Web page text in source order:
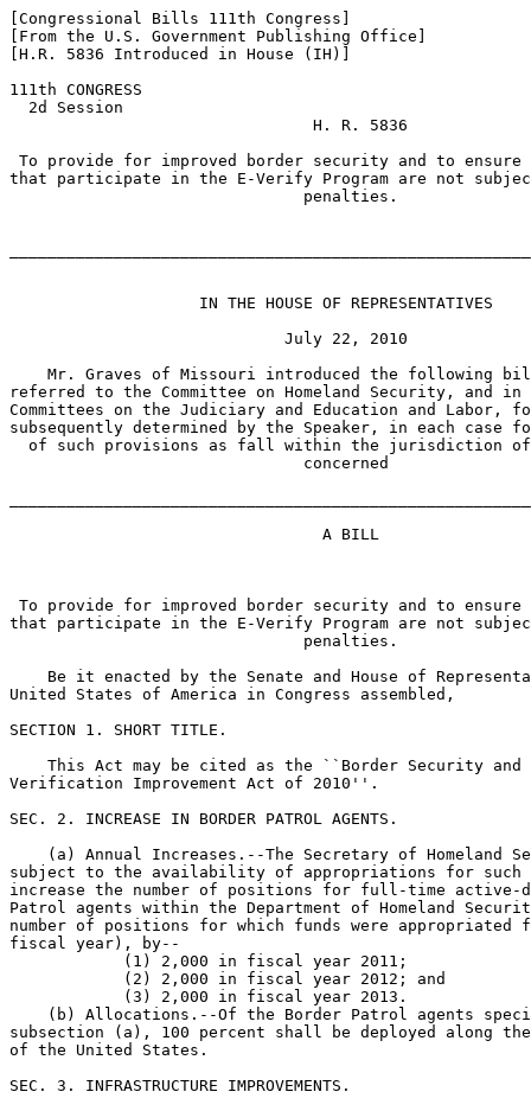
[Congressional Bills 111th Congress]
[From the U.S. Government Publishing Office]
[H.R. 5836 Introduced in House (IH)]
111th CONGRESS
  2d Session
                                H. R. 5836
To provide for improved border security and to
that participate in the E-Verify Program are not
                               penalties.
                    IN THE HOUSE OF REPRESENTATIVES
                             July 22, 2010
Mr. Graves of Missouri introduced the following
referred to the Committee on Homeland Security, and
Committees on the Judiciary and Education and
subsequently determined by the Speaker, in each case
of such provisions as fall within the jurisdiction
                               concerned
                                 A BILL
To provide for improved border security and to
that participate in the E-Verify Program are not
                               penalties.
Be it enacted by the Senate and House of
United States of America in Congress assembled,
SECTION 1. SHORT TITLE.
This Act may be cited as the ``Border Security
Verification Improvement Act of 2010''.
SEC. 2. INCREASE IN BORDER PATROL AGENTS.
(a) Annual Increases.--The Secretary of Homeland
subject to the availability of appropriations for such
increase the number of positions for full-time active-
Patrol agents within the Department of Homeland
number of positions for which funds were
fiscal year), by--
            (1) 2,000 in fiscal year 2011;
            (2) 2,000 in fiscal year 2012; and
            (3) 2,000 in fiscal year 2013.
(b) Allocations.--Of the Border Patrol agents
subsection (a), 100 percent shall be deployed along
of the United States.
SEC. 3. INFRASTRUCTURE IMPROVEMENTS.